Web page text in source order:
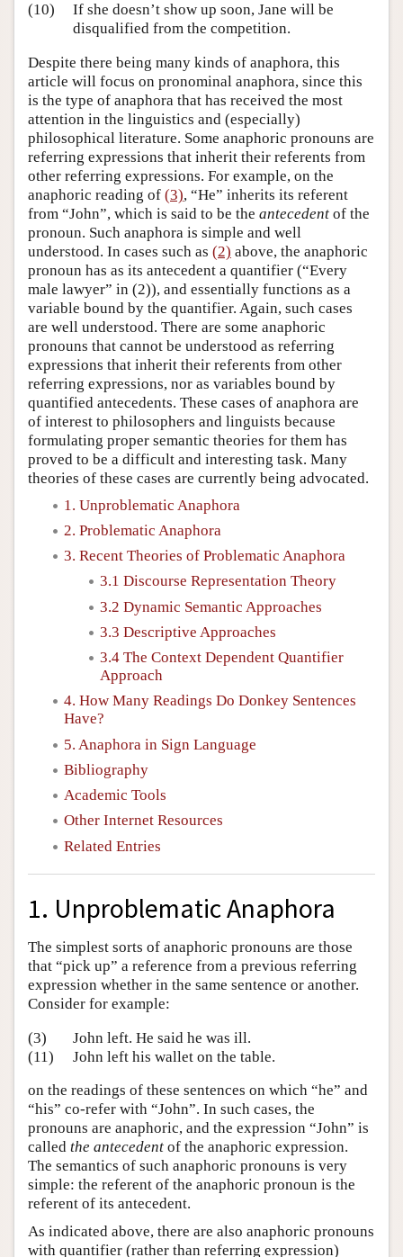
(10)
If she doesn’t show up soon, Jane will be
disqualified from the competition.
Despite there being many kinds of anaphora, this
article will focus on pronominal anaphora, since this
is the type of anaphora that has received the most
attention in the linguistics and (especially)
philosophical literature. Some anaphoric pronouns are
referring expressions that inherit their referents from
other referring expressions. For example, on the
anaphoric reading of (3), “He” inherits its referent
from “John”, which is said to be the antecedent of the
pronoun. Such anaphora is simple and well
understood. In cases such as (2) above, the anaphoric
pronoun has as its antecedent a quantifier (“Every
male lawyer” in (2)), and essentially functions as a
variable bound by the quantifier. Again, such cases
are well understood. There are some anaphoric
pronouns that cannot be understood as referring
expressions that inherit their referents from other
referring expressions, nor as variables bound by
quantified antecedents. These cases of anaphora are
of interest to philosophers and linguists because
formulating proper semantic theories for them has
proved to be a difficult and interesting task. Many
theories of these cases are currently being advocated.
1. Unproblematic Anaphora
2. Problematic Anaphora
3. Recent Theories of Problematic Anaphora
3.1 Discourse Representation Theory
3.2 Dynamic Semantic Approaches
3.3 Descriptive Approaches
3.4 The Context Dependent Quantifier
Approach
4. How Many Readings Do Donkey Sentences
Have?
5. Anaphora in Sign Language
Bibliography
Academic Tools
Other Internet Resources
Related Entries
1. Unproblematic Anaphora
The simplest sorts of anaphoric pronouns are those
that “pick up” a reference from a previous referring
expression whether in the same sentence or another.
Consider for example:
(3)
John left. He said he was ill.
(11)
John left his wallet on the table.
on the readings of these sentences on which “he” and
“his” co-refer with “John”. In such cases, the
pronouns are anaphoric, and the expression “John” is
called the antecedent of the anaphoric expression.
The semantics of such anaphoric pronouns is very
simple: the referent of the anaphoric pronoun is the
referent of its antecedent.
As indicated above, there are also anaphoric pronouns
with quantifier (rather than referring expression)